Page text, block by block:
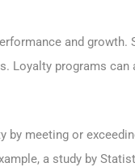
and growth.
Loyalty programs
meeting or
a study by